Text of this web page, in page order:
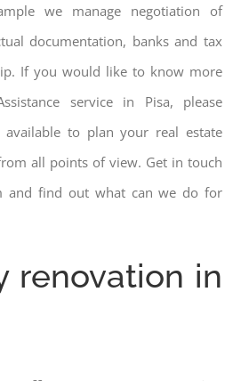
we manage negotiation of
documentation, banks and tax
If you would like to know more
service in Pisa, please
available to plan your real estate
all points of view. Get in touch
and find out what can we do for
renovation in